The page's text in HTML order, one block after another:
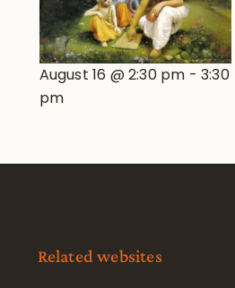
August 16 @ 2:30 pm -3:30
pm
Related websites